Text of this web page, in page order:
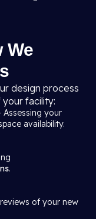
We
design process
facility:
your
availability.
.
of your new